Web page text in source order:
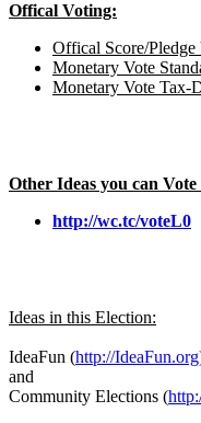
Offical Voting:
Offical Score/Pledge
Monetary Vote
Monetary Vote Tax-
Other Ideas you can
http://wc.tc/voteL0
Ideas in this Election:
IdeaFun (http://
and
Community Elections (